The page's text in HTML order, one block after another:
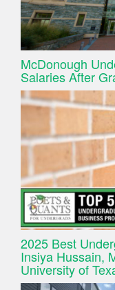
McDonough
Salaries After
2025 Best
Insiya Hussain,
University of